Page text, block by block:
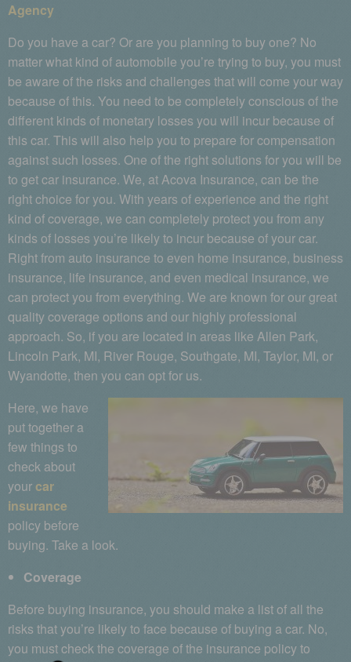
Agency
Do you have a car? Or are you planning to buy one? No
matter what kind of automobile you’re trying to buy, you must
be aware of the risks and challenges that will come your way
because of this. You need to be completely conscious of the
different kinds of monetary losses you will incur because of
this car. This will also help you to prepare for compensation
against such losses. One of the right solutions for you will be
to get car insurance. We, at Acova Insurance, can be the
right choice for you. With years of experience and the right
kind of coverage, we can completely protect you from any
kinds of losses you’re likely to incur because of your car.
Right from auto insurance to even home insurance, business
insurance, life insurance, and even medical insurance, we
can protect you from everything. We are known for our great
quality coverage options and our highly professional
approach. So, if you are located in areas like Allen Park,
Lincoln Park, MI, River Rouge, Southgate, MI, Taylor, MI, or
Wyandotte, then you can opt for us.
Here, we have
put together a
few things to
check about
yourcar
insurance
policy before
buying. Take a look.
Coverage
Before buying insurance, you should make a list of all the
risks that you’re likely to face because of buying a car. No,
you must check the coverage of the insurance policy to